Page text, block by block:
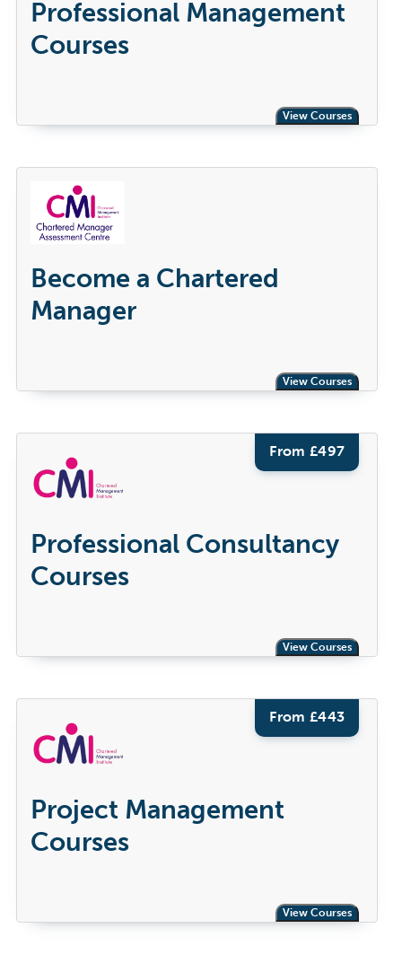
Professional Management
Courses
View Courses
Become a Chartered
Manager
View Courses
Professional Consultancy
Courses
From £497
View Courses
Project Management
Courses
From £443
View Courses